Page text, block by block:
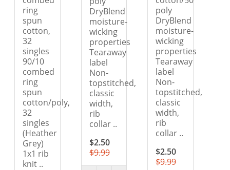
ring
spun
cotton,
32
singles
90/10
combed
ring
spun
cotton/poly,
32
singles
(Heather
Grey)
1x1 rib
knit ..
DryBlend
moisture-
wicking
properties
Tearaway
label
Non-
topstitched,
classic
width,
rib
collar ..
$2.50
$9.99
poly
DryBlend
moisture-
wicking
properties
Tearaway
label
Non-
topstitched,
classic
width,
rib
collar ..
$2.50
$9.99